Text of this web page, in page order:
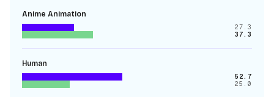
Anime Animation
27.3
37.3
Human
52.7
25.0